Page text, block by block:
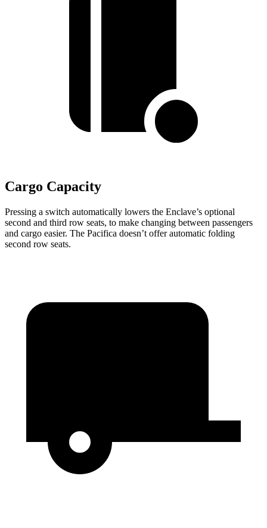
Cargo Capacity
Pressing a switch automatically lowers the Enclave’s optional
second and third row seats, to make changing between passengers
and cargo easier. The Pacifica doesn’t offer automatic folding
second row seats.